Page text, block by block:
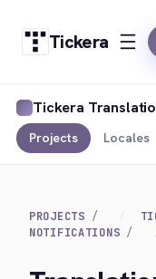
Tickera
Tickera
Projects Locales
PROJECTS
NOTIFICATIONS